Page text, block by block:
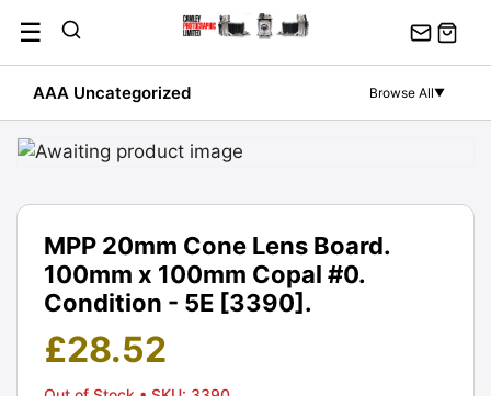
content
☰
AAA Uncategorized Browse All▼
MPP 20mm Cone Lens Board.
100mm x 100mm Copal #0.
Condition - 5E [3390].
£28.52